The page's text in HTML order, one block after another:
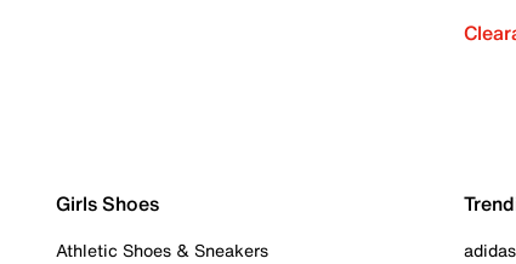
Girls Shoes
Athletic Shoes & Sneakers
adidas